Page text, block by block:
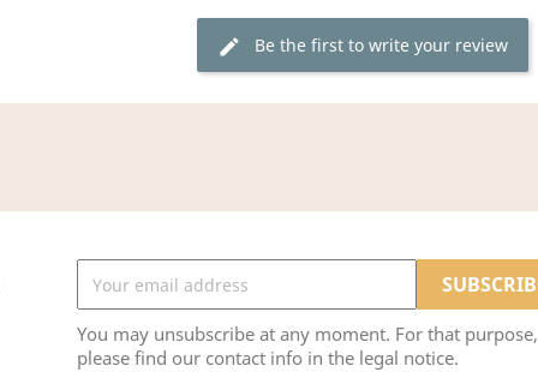
edit Be the first to write your review
You may unsubscribe at any moment. For that purpose,
please find our contact info in the legal notice.